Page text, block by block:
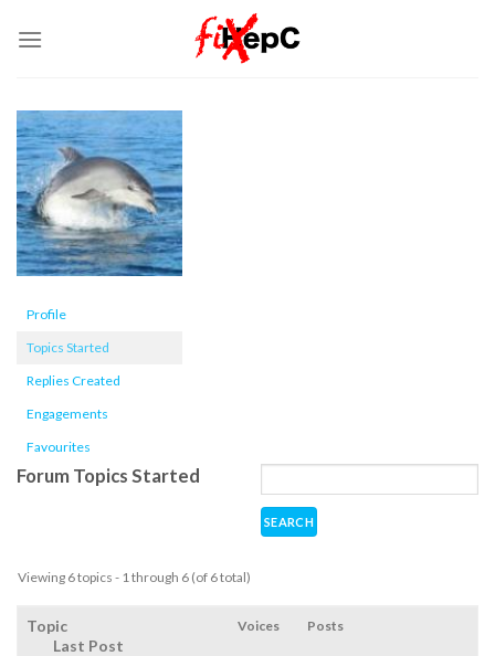
Profile
Topics Started
Replies Created
Engagements
Favourites
Forum Topics Started
Viewing 6 topics - 1 through 6 (of 6 total)
Topic Voices Posts
Last Post